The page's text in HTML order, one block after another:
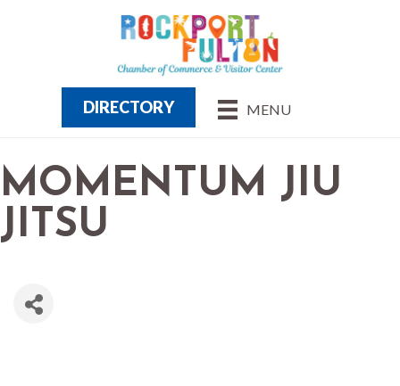
MENU
DIRECTORY
MOMENTUM JIU
JITSU